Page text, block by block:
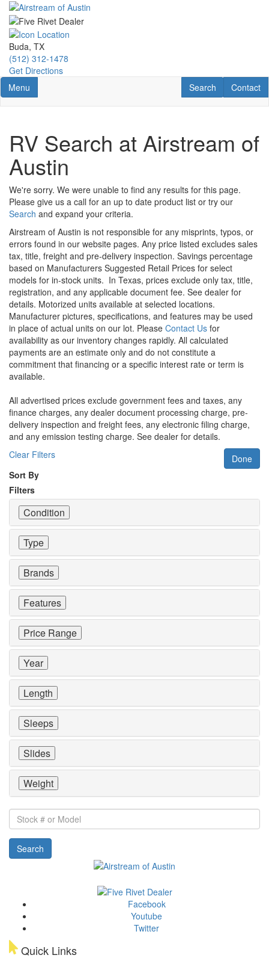
Skip
main
content
Buda, TX
(512) 312-1478
Get Directions
Toggle navigation
Menu Contact
Contact
RV Search
Search
RV Search at Airstream of
Austin
We're sorry. We were unable to find any results for this page.
Please give us a call for an up to date product list or try our
Search and expand your criteria.
Airstream of Austin is not responsible for any misprints, typos, or
errors found in our website pages. Any price listed excludes sales
tax, title, freight and pre-delivery inspection. Savings percentage
based on Manufacturers Suggested Retail Prices for select
models for in-stock units. In Texas, prices exclude only tax, title,
registration, and any applicable document fee. See dealer for
details. Motorized units available at selected locations.
Manufacturer pictures, specifications, and features may be used
in place of actual units on our lot. Please Contact Us for
availability as our inventory changes rapidly. All calculated
payments are an estimate only and do not constitute a
commitment that financing or a specific interest rate or term is
available.
All advertised prices exclude government fees and taxes, any
finance charges, any dealer document processing charge, pre-
delivery inspection and freight fees, any electronic filing charge,
and any emission testing charge. See dealer for details.
Clear Filters
Done
Sort By
Filters
Condition
Type
Brands
Features
Price Range
Year
Length
Sleeps
Slides
Weight
Stock
#
or
Model
Search
Facebook
Youtube
Twitter
Quick Links